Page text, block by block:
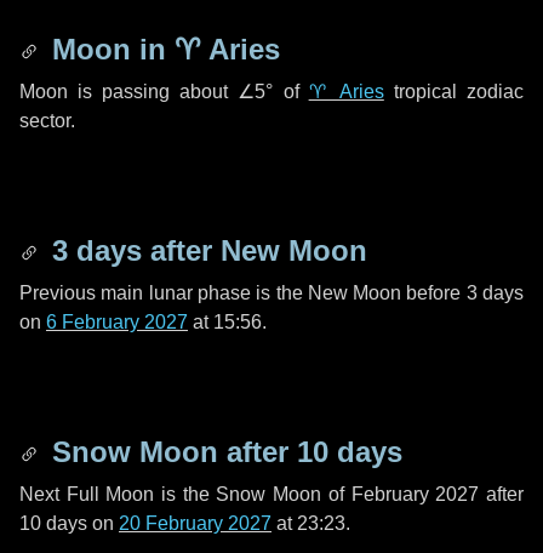
Moon in ♈ Aries
Moon is passing about ∠5° of ♈ Ariestropical zodiac
sector.
3 days after New Moon
Previous main lunar phase is the New Moon before 3 days
on 6 February 2027 at 15:56.
Snow Moon after 10 days
Next Full Moon is the Snow Moon of February 2027 after
10 days on 20 February 2027 at 23:23.